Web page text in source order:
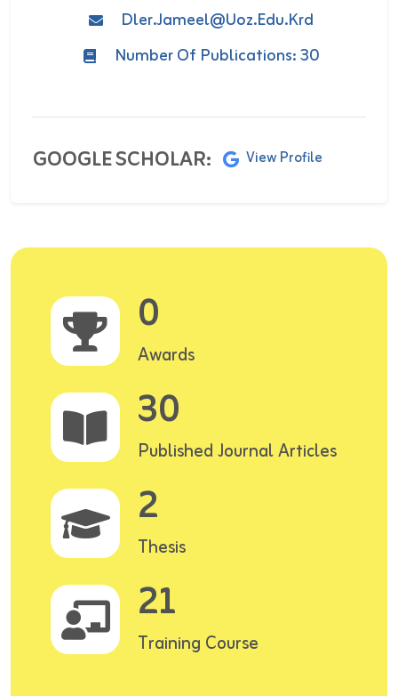
Dler.jameel@uoz.edu.krd
Number Of Publications: 30
GOOGLE SCHOLAR: View Profile
0
Awards
30
Published Journal Articles
2
Thesis
21
Training Course